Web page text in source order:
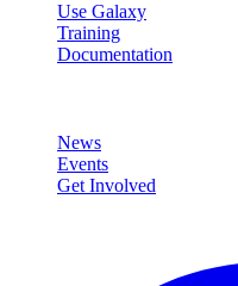
Use Galaxy
Training
Documentation
News
Events
Get Involved